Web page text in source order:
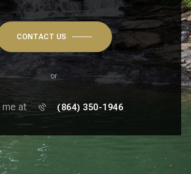
CONTACT US
or
me at (864) 350-1946